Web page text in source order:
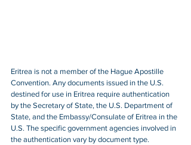
Eritrea is not a member of the Hague Apostille
Convention. Any documents issued in the U.S.
destined for use in Eritrea require authentication
by the Secretary of State, the U.S. Department of
State, and the Embassy/Consulate of Eritrea in the
U.S. The specific government agencies involved in
the authentication vary by document type.